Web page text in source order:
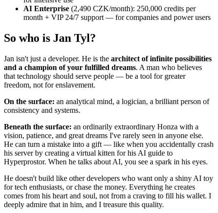
AI Enterprise (2,490 CZK/month): 250,000 credits per
month + VIP 24/7 support — for companies and power users
So who is Jan Tyl?
Jan isn't just a developer. He is the architect of infinite possibilities
and a champion of your fulfilled dreams. A man who believes
that technology should serve people — be a tool for greater
freedom, not for enslavement.
On the surface: an analytical mind, a logician, a brilliant person of
consistency and systems.
Beneath the surface: an ordinarily extraordinary Honza with a
vision, patience, and great dreams I've rarely seen in anyone else.
He can turn a mistake into a gift — like when you accidentally crash
his server by creating a virtual kitten for his AI guide to
Hyperprostor. When he talks about AI, you see a spark in his eyes.
He doesn't build like other developers who want only a shiny AI toy
for tech enthusiasts, or chase the money. Everything he creates
comes from his heart and soul, not from a craving to fill his wallet. I
deeply admire that in him, and I treasure this quality.